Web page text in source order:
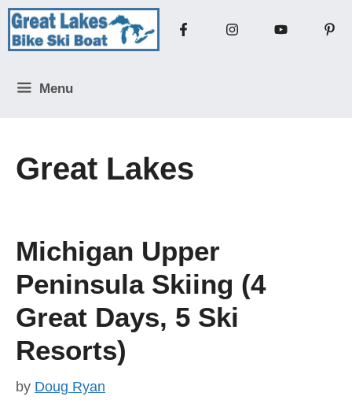
Skip
content
Menu
Great Lakes
Michigan Upper
Peninsula Skiing (4
Great Days, 5 Ski
Resorts)
by Doug Ryan